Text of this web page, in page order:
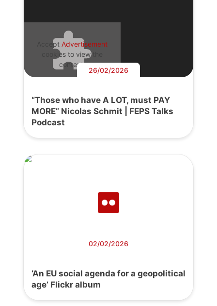
Accept Advertisement
cookies to view the
content.
26/02/2026
“Those who have A LOT, must PAY
MORE” Nicolas Schmit | FEPS Talks
Podcast
02/02/2026
‘An EU social agenda for a geopolitical
age’ Flickr album